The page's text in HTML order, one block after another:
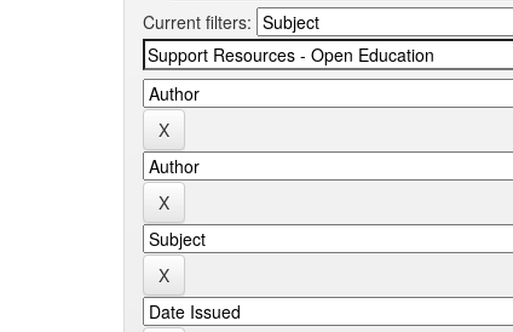
Current filters: